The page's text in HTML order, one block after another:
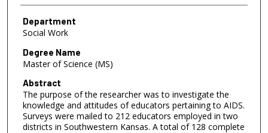
Department
Social Work
Degree Name
Master of Science (MS)
Abstract
The purpose of the researcher was to investigate the
knowledge and attitudes of educators pertaining to AIDS.
Surveys were mailed to 212 educators employed in two
districts in Southwestern Kansas. A total of 128 complete